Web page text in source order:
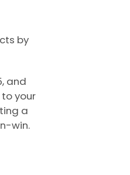
by
and
your
a
win.